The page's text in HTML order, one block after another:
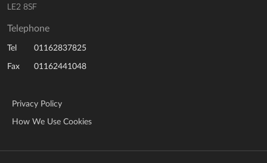
LE2 8SF
Telephone
Tel 01162837825
Fax 01162441048
Privacy Policy
How We Use Cookies